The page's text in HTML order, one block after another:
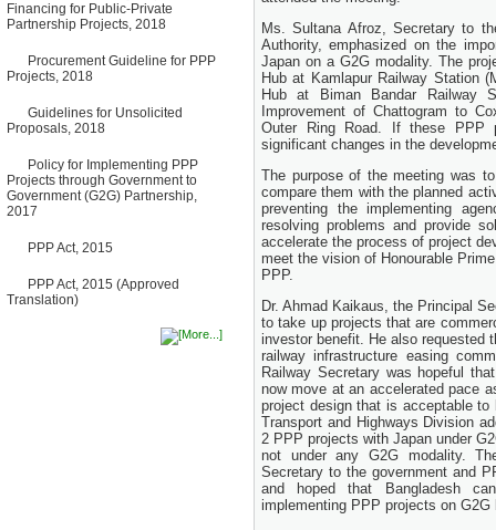
2026
03 June, 2026
IFB Notice
Invitation for Bid (IFB) Notice
for "Construction of Bridge on
Bancharampur Road over the
River Meghna on Public
12 March, 2026
Notice
Contract Award of Request
for Proposal (National) for
for Communication and
PPP Authority
10 March, 2026
No Objection Certificate
Financing for Public-Private
Partnership Projects, 2018
Procurement Guideline for PPP
Projects, 2018
Guidelines for Unsolicited
Proposals, 2018
Policy for Implementing PPP
Projects through Government to
Government (G2G) Partnership,
2017
PPP Act, 2015
PPP Act, 2015 (Approved
Translation)
Ms. Sultana Afroz, Secretary to
Authority, emphasized on the
Japan on a G2G modality. The
Hub at Kamlapur Railway Station
Hub at Biman Bandar Railway
Improvement of Chattogram to
Outer Ring Road. If these PPP
significant changes in the
The purpose of the meeting was
compare them with the planned
preventing the implementing
resolving problems and provide
accelerate the process of project
meet the vision of Honourable
PPP.
Dr. Ahmad Kaikaus, the Principal
to take up projects that are
investor benefit. He also requested
railway infrastructure easing
Railway Secretary was hopeful
now move at an accelerated pace
project design that is acceptable
Transport and Highways Division
2 PPP projects with Japan under
not under any G2G modality.
Secretary to the government and
and hoped that Bangladesh
implementing PPP projects on G2G